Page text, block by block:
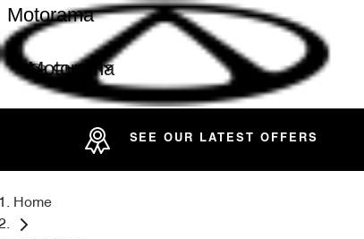
Motorama
Motorama
SEE OUR LATEST OFFERS
Home